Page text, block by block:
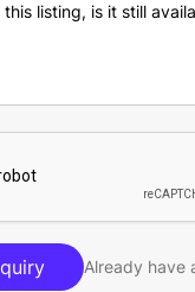
Already have